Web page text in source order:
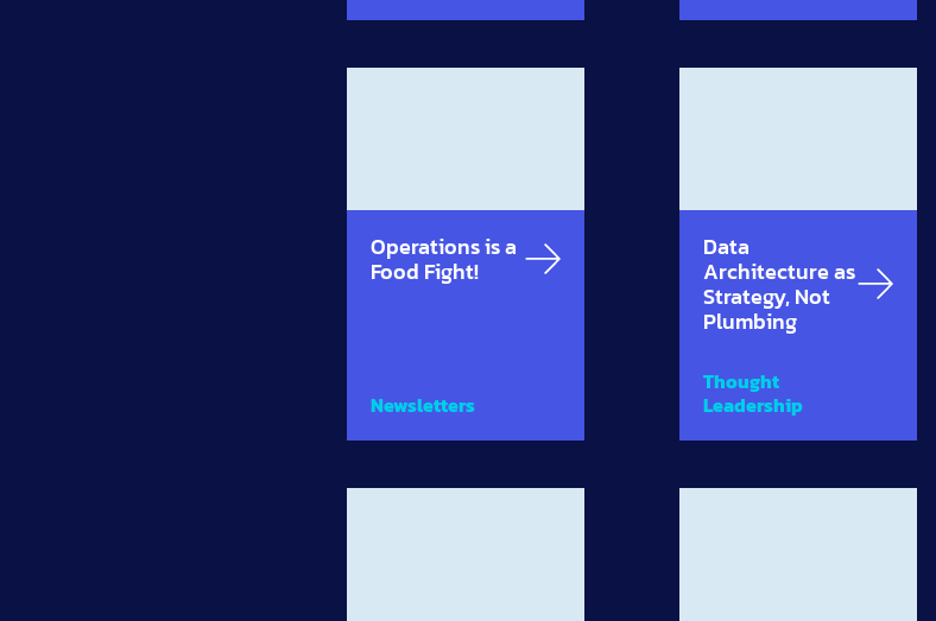
Operations is a
Food Fight!
Newsletters
Data
Architecture as
Strategy, Not
Plumbing
Thought
Leadership